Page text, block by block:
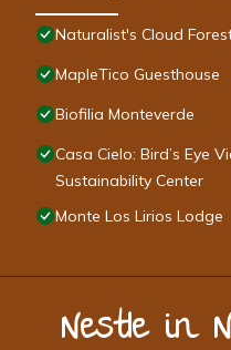
Naturalist's Cloud
MapleTico Guesthouse
Biofilia Monteverde
Casa Cielo: Bird’s Eye
Sustainability Center
Monte Los Lirios Lodge
Nestle in